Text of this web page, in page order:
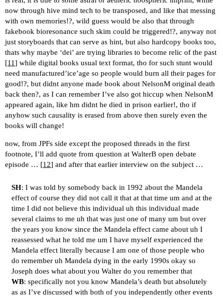
now through hive mind tech to be transposed, and like that messing
with own memories!?, wild guess would be also that through
fakebook bioresonance such skim could be triggered!?, anyway not
just storyboards that can serve as hint, but also hardcopy books too,
thats why maybe ‘dei’ are trying libraries to become relic of the past
[11] while digital books usual text format, tho for such stunt would
need manufactured’ice’age so people would burn all their pages for
good!?, but didnt anyone made book about NelsonM original death
back then?, as I can remember I’ve also got hiccup when NelsonM
appeared again, like hm didnt he died in prison earlier!, tho if
anyhow such causality is erased from above then surely even the
books will change!
now, from JPFs side except the proposed threads in the first
footnote, I’ll add quote from question at WalterB open debate
episode … [12] and after that earlier interview on the subject …
SH: I was told by somebody back in 1992 about the Mandela
effect of course they did not call it that at that time um and at the
time I did not believe this individual uh this individual made
several claims to me uh that was just one of many um but over
the years you know since the Mandela effect came about uh I
reassessed what he told me um I have myself experienced the
Mandela effect literally because I am one of those people who
do remember uh Mandela dying in the early 1990s okay so
Joseph does what about you Walter do you remember that
WB: specifically not you know Mandela’s death but absolutely
as as I’ve discussed with both of you independently other events